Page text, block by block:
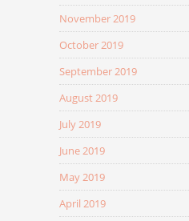
November 2019
October 2019
September 2019
August 2019
July 2019
June 2019
May 2019
April 2019